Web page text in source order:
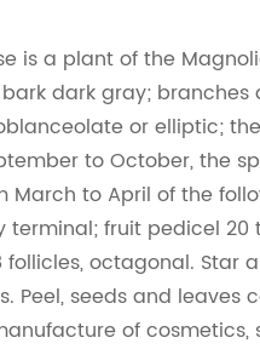
is a plant of the
dark gray;
or elliptic;
to October, the
March to April of the
terminal; fruit pedicel
follicles, octagonal. Star
Peel, seeds and
of cosmetics,